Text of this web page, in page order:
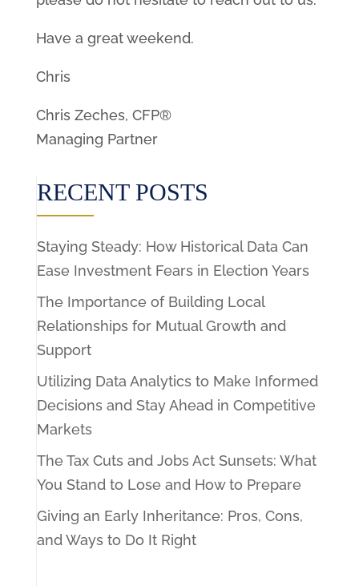
Have a great weekend.
Chris
Chris Zeches, CFP®
Managing Partner
RECENT POSTS
Staying Steady: How Historical Data Can
Ease Investment Fears in Election Years
The Importance of Building Local
Relationships for Mutual Growth and
Support
Utilizing Data Analytics to Make Informed
Decisions and Stay Ahead in Competitive
Markets
The Tax Cuts and Jobs Act Sunsets: What
You Stand to Lose and How to Prepare
Giving an Early Inheritance: Pros, Cons,
and Ways to Do It Right